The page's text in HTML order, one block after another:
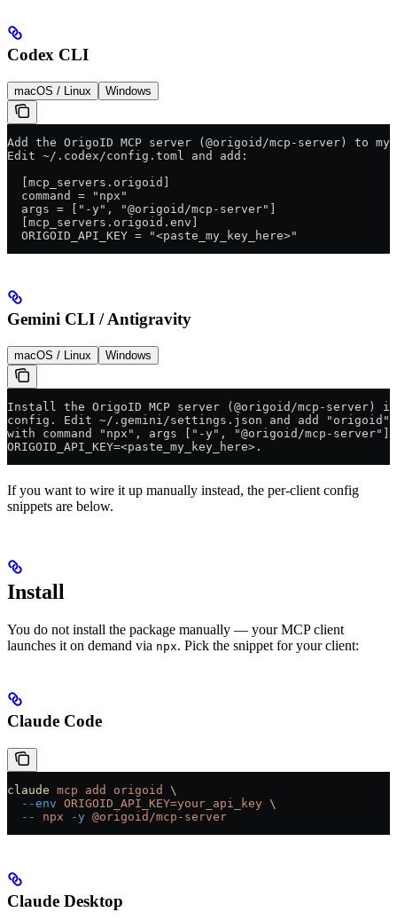
Codex CLI
macOS / Linux Windows
Add the OrigoID MCP server (@origoid/mcp-server) to
Edit ~/.codex/config.toml and add:
  [mcp_servers.origoid]
  command = "npx"
  args = ["-y", "@origoid/mcp-server"]
  [mcp_servers.origoid.env]
  ORIGOID_API_KEY = "<paste_my_key_here>"
Gemini CLI / Antigravity
macOS / Linux Windows
Install the OrigoID MCP server (@origoid/mcp-server) in
config. Edit ~/.gemini/settings.json and add "origoid"
with command "npx", args ["-y", "@origoid/mcp-
ORIGOID_API_KEY=<paste_my_key_here>.
If you want to wire it up manually instead, the per-client config
snippets are below.
Install
You do not install the package manually — your MCP client
launches it on demand via npx. Pick the snippet for your client:
Claude Code
claude mcp add origoid
\
  --env
ORIGOID_API_KEY=your_api_key \
  --
npx -y @origoid/mcp-server
Claude Desktop